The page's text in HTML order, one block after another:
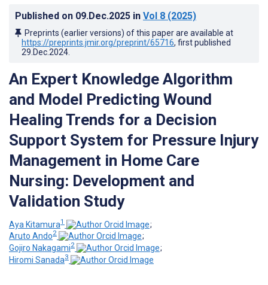
Published on 09.Dec.2025 in Vol 8 (2025)
Preprints (earlier versions) of this paper are available at
https://preprints.jmir.org/preprint/65716, first published
29.Dec.2024
An Expert Knowledge Algorithm
and Model Predicting Wound
Healing Trends for a Decision
Support System for Pressure Injury
Management in Home Care
Nursing: Development and
Validation Study
Aya Kitamura1
;
Aruto Ando2
;
Gojiro Nakagami2
;
Hiromi Sanada3